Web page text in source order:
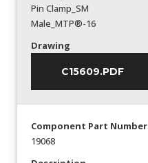
Pin Clamp_SM
Male_MTP®-16
Drawing
C15609.PDF
Component Part Number
19068